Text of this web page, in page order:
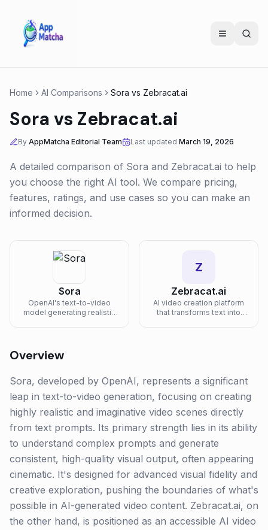
Home AI Comparisons Sora vs Zebracat.ai
Sora vs Zebracat.ai
By AppMatcha Editorial Team Last updated March 19, 2026
A detailed comparison of Sora and Zebracat.ai to help
you choose the right AI tool. We compare pricing,
features, ratings, and use cases so you can make an
informed decision.
Sora
OpenAI's text-to-video
model generating realistic
Z
Zebracat.ai
AI video creation platform
that transforms text into
Overview
Sora, developed by OpenAI, represents a significant
leap in text-to-video generation, focusing on creating
highly realistic and imaginative video scenes directly
from text prompts. Its primary strength lies in its ability
to understand complex prompts and generate
consistent, high-quality visual output, often appearing
cinematic. It's designed for advanced visual fidelity and
creative exploration, pushing the boundaries of what's
possible in AI-generated video content. Zebracat.ai, on
the other hand, is positioned as an accessible AI video